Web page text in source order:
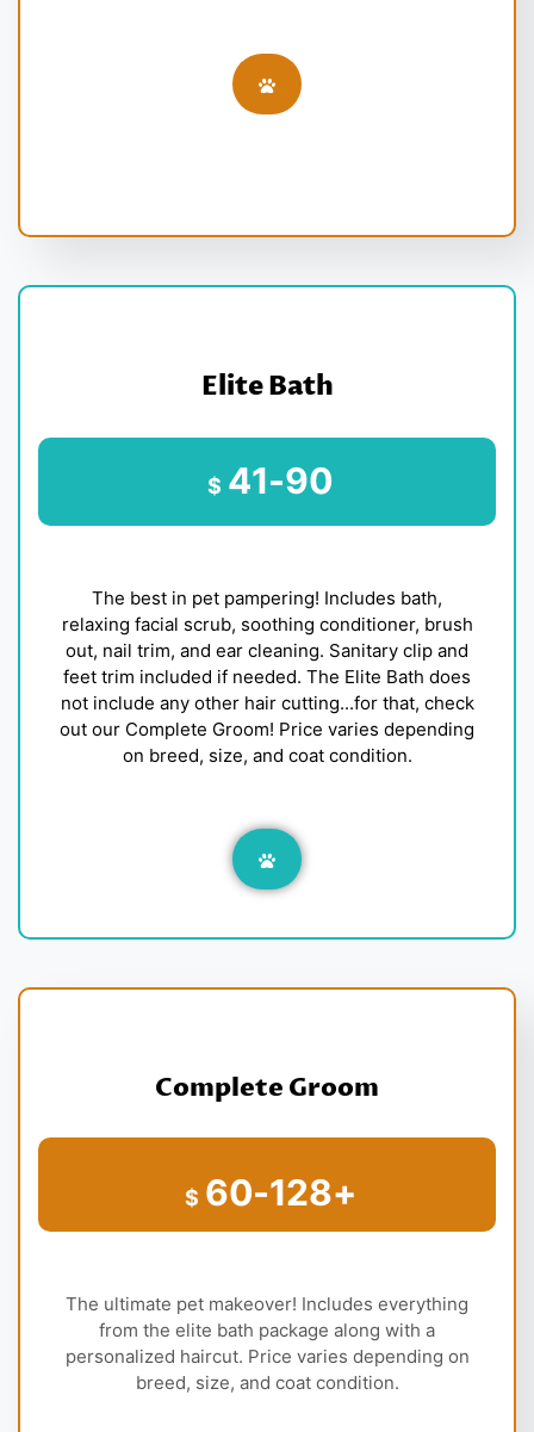
Elite Bath
$ 41-90
The best in pet pampering! Includes bath,
relaxing facial scrub, soothing conditioner, brush
out, nail trim, and ear cleaning. Sanitary clip and
feet trim included if needed. The Elite Bath does
not include any other hair cutting...for that, check
out our Complete Groom! Price varies depending
on breed, size, and coat condition.
Complete Groom
$ 60-128+
The ultimate pet makeover! Includes everything
from the elite bath package along with a
personalized haircut. Price varies depending on
breed, size, and coat condition.